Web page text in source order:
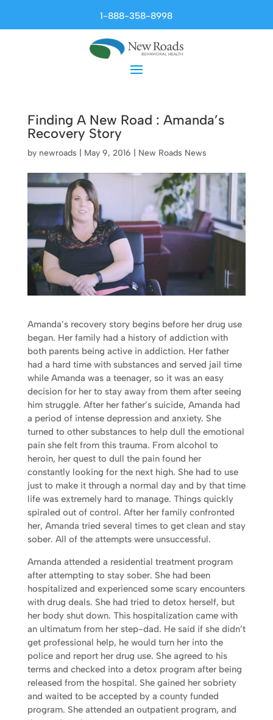
1-888-358-8998
Finding A New Road : Amanda’s
Recovery Story
by newroads May 9, 2016 New Roads News
Amanda’s recovery story begins before her drug use
began. Her family had a history of addiction with
both parents being active in addiction. Her father
had a hard time with substances and served jail time
while Amanda was a teenager, so it was an easy
decision for her to stay away from them after seeing
him struggle. After her father’s suicide, Amanda had
a period of intense depression and anxiety. She
turned to other substances to help dull the emotional
pain she felt from this trauma. From alcohol to
heroin, her quest to dull the pain found her
constantly looking for the next high. She had to use
just to make it through a normal day and by that time
life was extremely hard to manage. Things quickly
spiraled out of control. After her family confronted
her, Amanda tried several times to get clean and stay
sober. All of the attempts were unsuccessful.
Amanda attended a residential treatment program
after attempting to stay sober. She had been
hospitalized and experienced some scary encounters
with drug deals. She had tried to detox herself, but
her body shut down. This hospitalization came with
an ultimatum from her step-dad. He said if she didn’t
get professional help, he would turn her into the
police and report her drug use. She agreed to his
terms and checked into a detox program after being
released from the hospital. She gained her sobriety
and waited to be accepted by a county funded
program. She attended an outpatient program, and